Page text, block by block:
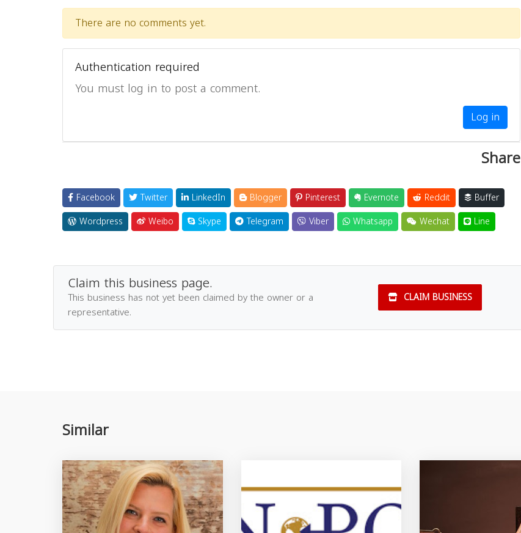
There are no comments yet.
Authentication required
You must log in to post a comment.
Log in
Share
Facebook Twitter LinkedIn Blogger Pinterest Evernote Reddit
Buffer
Wordpress
Weibo Skype Telegram Viber Whatsapp Wechat Line
Claim this business page.
This business has not yet been claimed by the owner or a
representative.
CLAIM BUSINESS
Similar